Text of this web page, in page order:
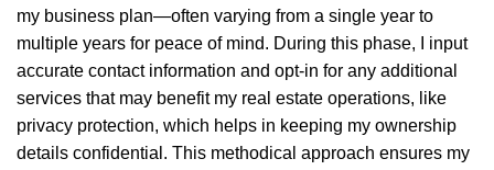
my business plan—often varying from a single year to
multiple years for peace of mind. During this phase, I input
accurate contact information and opt-in for any additional
services that may benefit my real estate operations, like
privacy protection, which helps in keeping my ownership
details confidential. This methodical approach ensures my